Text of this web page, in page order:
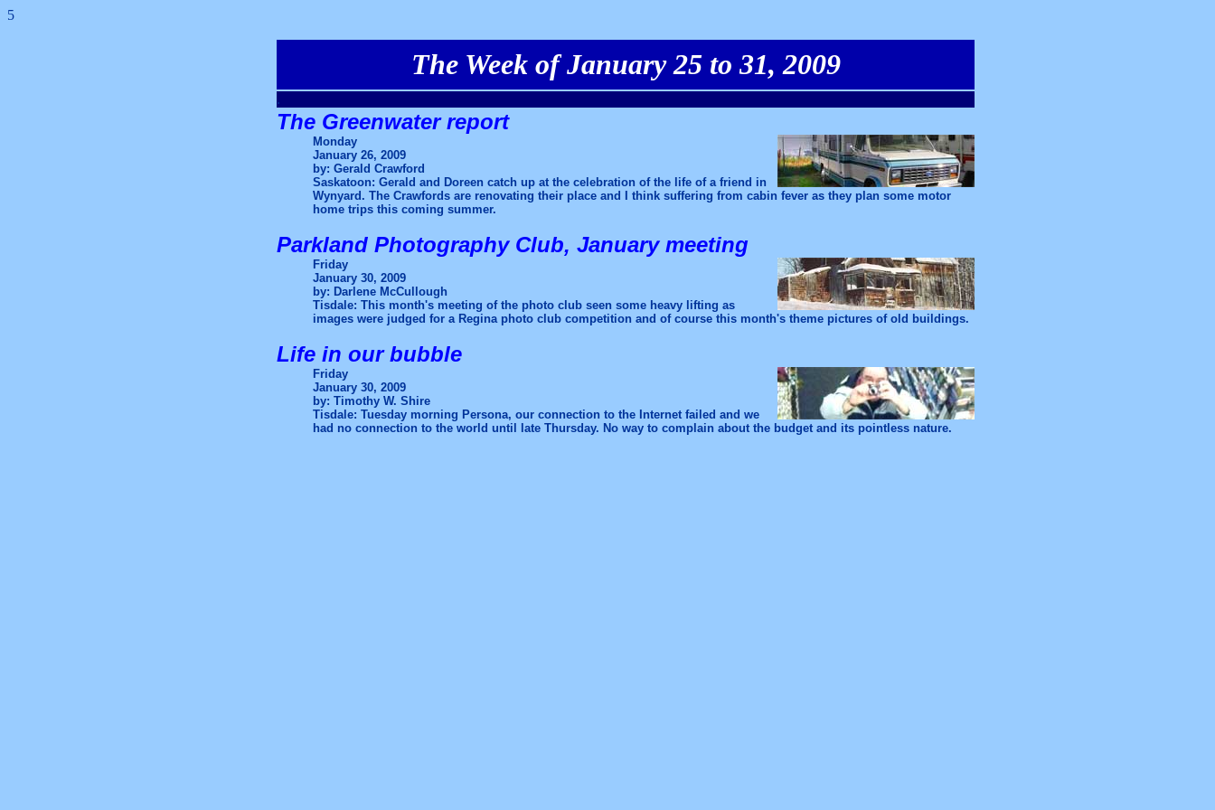
5
The Week of January 25 to 31, 2009
.
The Greenwater report
Monday
January 26, 2009
by: Gerald Crawford
Saskatoon: Gerald and Doreen catch up at the celebration of the life of a friend in
Wynyard. The Crawfords are renovating their place and I think suffering from cabin fever as they plan some motor
home trips this coming summer.
Parkland Photography Club, January meeting
Friday
January 30, 2009
by: Darlene McCullough
Tisdale: This month's meeting of the photo club seen some heavy lifting as
images were judged for a Regina photo club competition and of course this month's theme pictures of old buildings.
Life in our bubble
Friday
January 30, 2009
by: Timothy W. Shire
Tisdale: Tuesday morning Persona, our connection to the Internet failed and we
had no connection to the world until late Thursday. No way to complain about the budget and its pointless nature.